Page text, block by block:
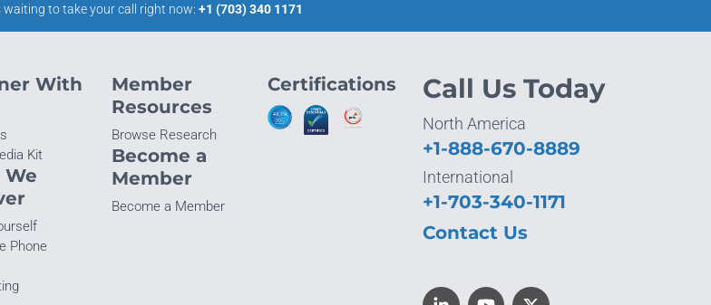
waiting to take your call right now: +1 (703) 340 1171
With
Kit
We
Phone
Member
Resources
Browse Research
Become a
Member
Become a Member
Certifications Call Us Today
North America
+1-888-670-8889
International
+1-703-340-1171
Contact Us